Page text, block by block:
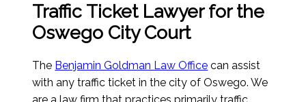
Traffic Ticket Lawyer for the
Oswego City Court
The Benjamin Goldman Law Office can assist
with any traffic ticket in the city of Oswego. We